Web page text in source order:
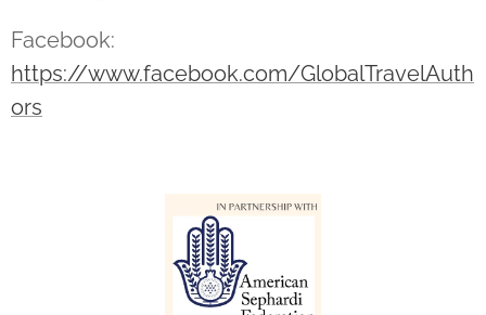
Facebook:
https://www.facebook.com/GlobalTravelAuth
ors